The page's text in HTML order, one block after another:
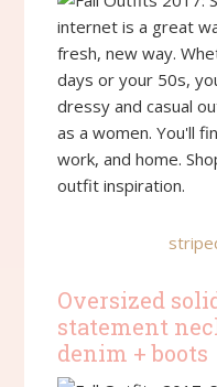
Oversized
statement
denim + boots